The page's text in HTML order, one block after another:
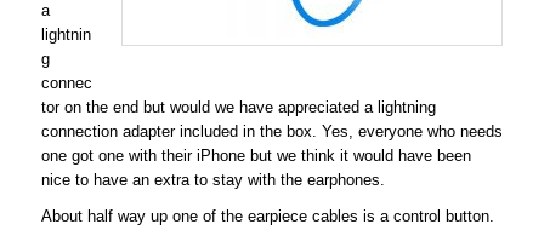
a
lightnin
g
connec
tor on the end but would we have appreciated a lightning
connection adapter included in the box. Yes, everyone who needs
one got one with their iPhone but we think it would have been
nice to have an extra to stay with the earphones.
About half way up one of the earpiece cables is a control button.